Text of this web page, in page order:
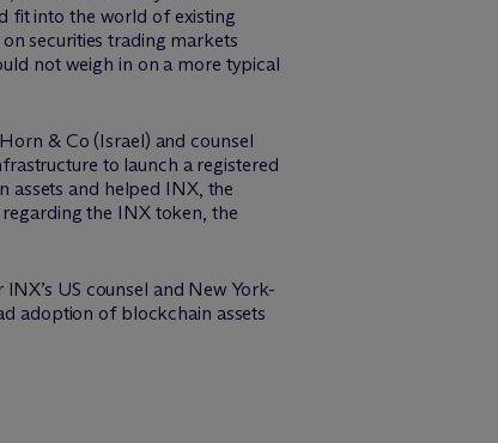
fit into the world of existing
securities trading markets
not weigh in on a more typical
& Co (Israel) and counsel
to launch a registered
assets and helped INX, the
the INX token, the
US counsel and New York-
adoption of blockchain assets